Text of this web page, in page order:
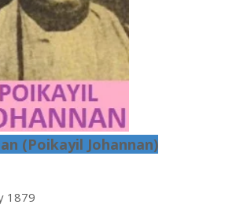
(Poikayil Johannan)
1879